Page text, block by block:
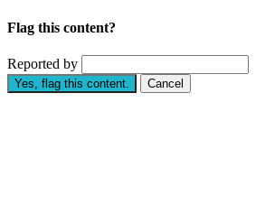
Flag this content?
Reported by
Yes, flag this content. Cancel